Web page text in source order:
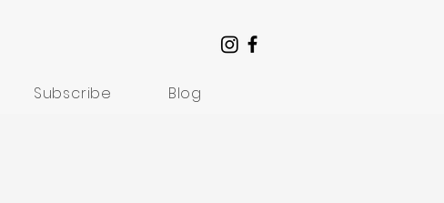
Subscribe Blog